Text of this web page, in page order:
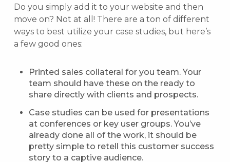
Do you simply add it to your website and then
move on? Not at all! There are a ton of different
ways to best utilize your case studies, but here’s
a few good ones:
Printed sales collateral for you team. Your
team should have these on the ready to
share directly with clients and prospects.
Case studies can be used for presentations
at conferences or key user groups. You’ve
already done all of the work, it should be
pretty simple to retell this customer success
story to a captive audience.